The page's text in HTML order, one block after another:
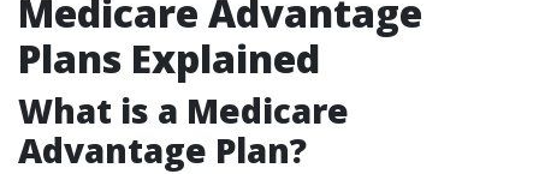
Medicare Advantage
Plans Explained
What is a Medicare
Advantage Plan?